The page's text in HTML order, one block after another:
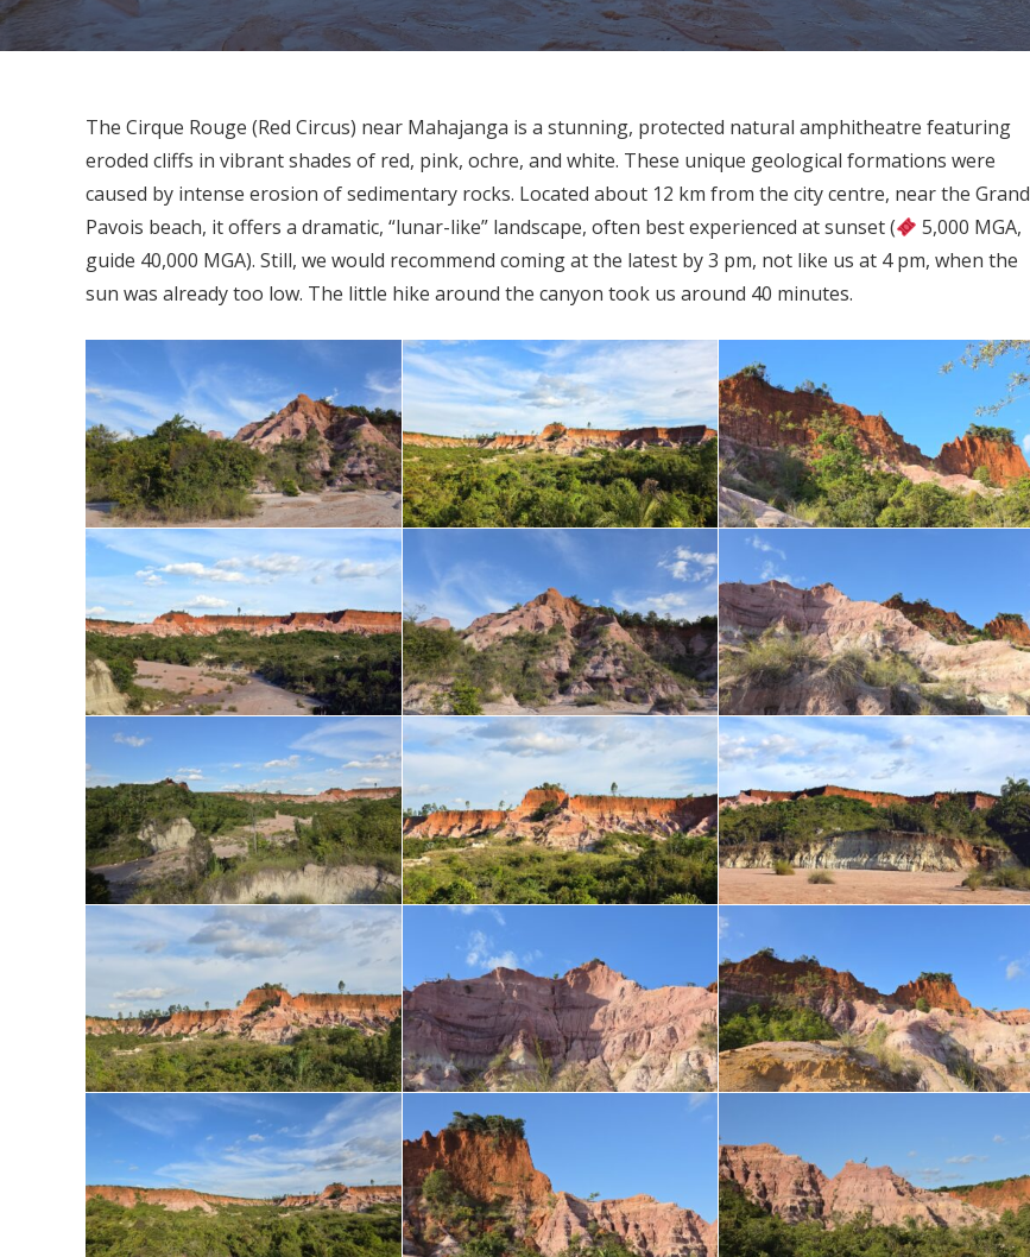
The Cirque Rouge (Red Circus) near Mahajanga is a stunning, protected natural amphitheatre featuring
eroded cliffs in vibrant shades of red, pink, ochre, and white. These unique geological formations were
caused by intense erosion of sedimentary rocks. Located about 12 km from the city centre, near the Grand
Pavois beach, it offers a dramatic, “lunar-like” landscape, often best experienced at sunset (
5,000 MGA,
guide 40,000 MGA). Still, we would recommend coming at the latest by 3 pm, not like us at 4 pm, when the
sun was already too low. The little hike around the canyon took us around 40 minutes.